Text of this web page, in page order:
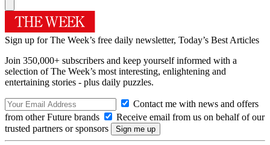
Sign up for The Week’s free daily newsletter, Today’s Best Articles
Join 350,000+ subscribers and keep yourself informed with a
selection of The Week’s most interesting, enlightening and
entertaining stories - plus daily puzzles.
Contact me with news and offers
from other Future brands
Receive email from us on behalf of our
trusted partners or sponsors